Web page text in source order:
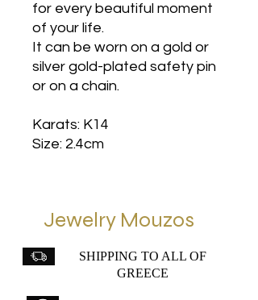
for every beautiful moment
of your life.
It can be worn on a gold or
silver gold-plated safety pin
or on a chain.
Karats: K14
Size: 2.4cm
Jewelry Mouzos
SHIPPING TO ALL OF
GREECE